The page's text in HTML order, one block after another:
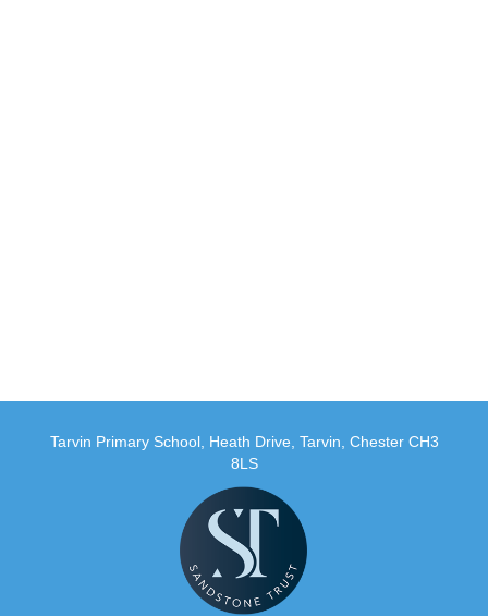
Tarvin Primary School, Heath Drive, Tarvin, Chester CH3
8LS